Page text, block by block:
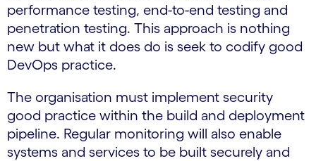
performance testing, end-to-end testing and
penetration testing. This approach is nothing
new but what it does do is seek to codify good
DevOps practice.
The organisation must implement security
good practice within the build and deployment
pipeline. Regular monitoring will also enable
systems and services to be built securely and